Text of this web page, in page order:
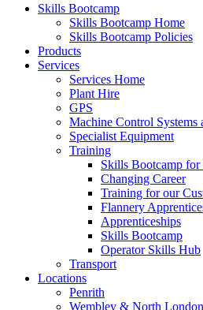
Skills Bootcamp
Skills Bootcamp Home
Skills Bootcamp Policies
Products
Services
Services Home
Plant Hire
GPS
Machine Control Systems
Specialist Equipment
Training
Skills Bootcamp for
Changing Career
Training for our
Flannery
Apprenticeships
Skills Bootcamp
Operator Skills Hub
Transport
Locations
Penrith
Wembley & North London